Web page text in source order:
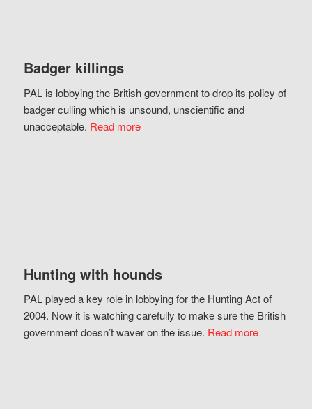
Badger killings
PAL is lobbying the British government to drop its policy of
badger culling which is unsound, unscientific and
unacceptable. Read more
Hunting with hounds
PAL played a key role in lobbying for the Hunting Act of
2004. Now it is watching carefully to make sure the British
government doesn’t waver on the issue. Read more